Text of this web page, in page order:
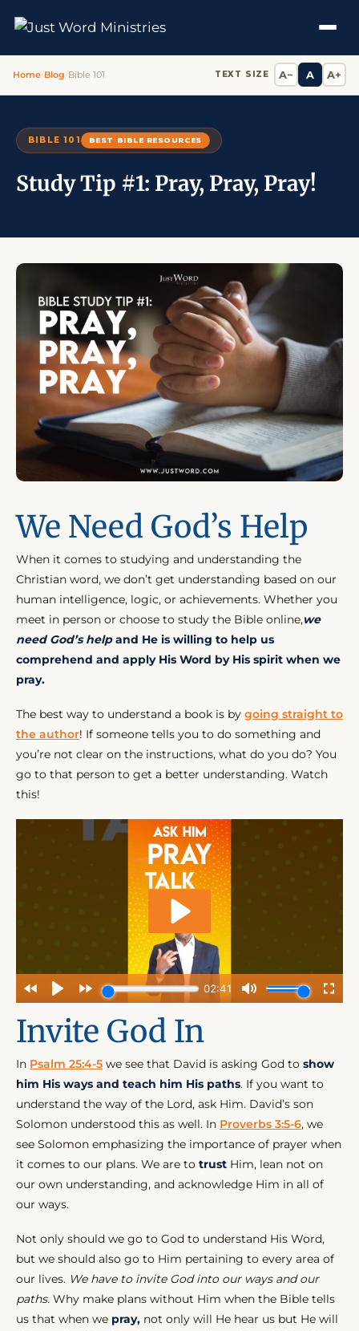
Home/Blog/Bible 101 TEXT SIZE A− A A+
BIBLE 101 BEST BIBLE RESOURCES
Study Tip #1: Pray, Pray, Pray!
We Need God’s Help
When it comes to studying and understanding the
Christian word, we don’t get understanding based on our
human intelligence, logic, or achievements. Whether you
meet in person or choose to study the Bible online,we
need God’s helpand He is willing to help us
comprehend and apply His Word by His spirit when we
pray.
The best way to understand a book is by going straight to
the author! If someone tells you to do something and
you’re not clear on the instructions, what do you do? You
go to that person to get a better understanding. Watch
this!
Invite God In
In Psalm 25:4-5 we see that David is asking God to show
him His ways and teach him His paths. If you want to
understand the way of the Lord, ask Him. David’s son
Solomon understood this as well. In Proverbs 3:5-6, we
see Solomon emphasizing the importance of prayer when
it comes to our plans. We are to trust Him, lean not on
our own understanding, and acknowledge Him in all of
our ways.
Not only should we go to God to understand His Word,
but we should also go to Him pertaining to every area of
our lives. We have to invite God into our ways and our
paths. Why make plans without Him when the Bible tells
us that when we pray, not only will He hear us but He will